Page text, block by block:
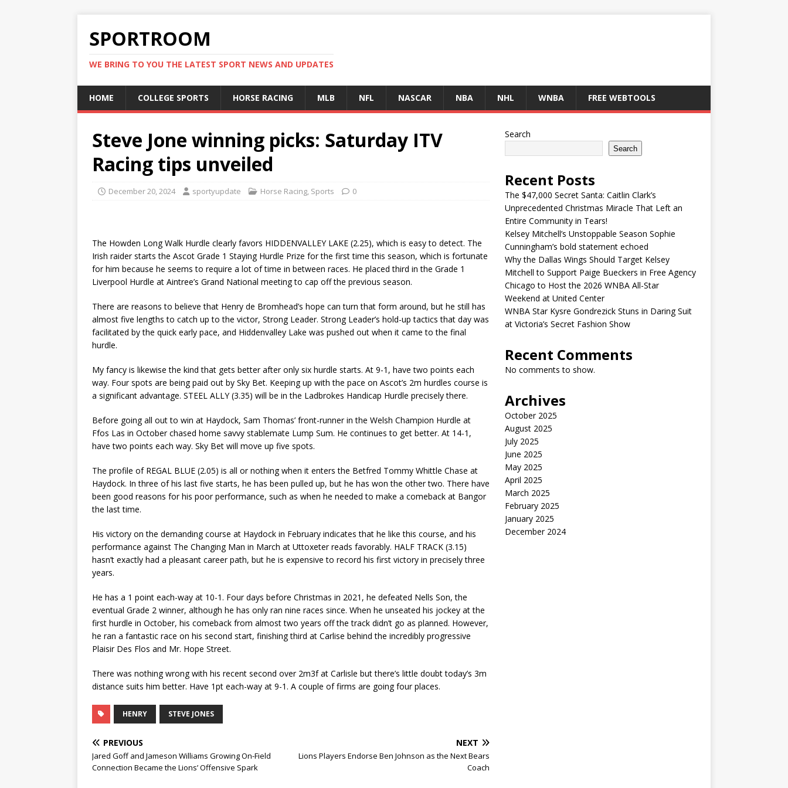
SPORTROOM
WE BRING TO YOU THE LATEST SPORT NEWS AND UPDATES
HOME COLLEGE SPORTS HORSE RACING MLB NFL NASCAR NBA NHL WNBA FREE WEBTOOLS
Steve Jone winning picks: Saturday ITV
Racing tips unveiled
December 20, 2024 sportyupdate Horse Racing, Sports 0
The Howden Long Walk Hurdle clearly favors HIDDENVALLEY LAKE (2.25), which is easy to detect. The
Irish raider starts the Ascot Grade 1 Staying Hurdle Prize for the first time this season, which is fortunate
for him because he seems to require a lot of time in between races. He placed third in the Grade 1
Liverpool Hurdle at Aintree’s Grand National meeting to cap off the previous season.
There are reasons to believe that Henry de Bromhead’s hope can turn that form around, but he still has
almost five lengths to catch up to the victor, Strong Leader. Strong Leader’s hold-up tactics that day was
facilitated by the quick early pace, and Hiddenvalley Lake was pushed out when it came to the final
hurdle.
My fancy is likewise the kind that gets better after only six hurdle starts. At 9-1, have two points each
way. Four spots are being paid out by Sky Bet. Keeping up with the pace on Ascot’s 2m hurdles course is
a significant advantage. STEEL ALLY (3.35) will be in the Ladbrokes Handicap Hurdle precisely there.
Before going all out to win at Haydock, Sam Thomas’ front-runner in the Welsh Champion Hurdle at
Ffos Las in October chased home savvy stablemate Lump Sum. He continues to get better. At 14-1,
have two points each way. Sky Bet will move up five spots.
The profile of REGAL BLUE (2.05) is all or nothing when it enters the Betfred Tommy Whittle Chase at
Haydock. In three of his last five starts, he has been pulled up, but he has won the other two. There have
been good reasons for his poor performance, such as when he needed to make a comeback at Bangor
the last time.
His victory on the demanding course at Haydock in February indicates that he like this course, and his
performance against The Changing Man in March at Uttoxeter reads favorably. HALF TRACK (3.15)
hasn’t exactly had a pleasant career path, but he is expensive to record his first victory in precisely three
years.
He has a 1 point each-way at 10-1. Four days before Christmas in 2021, he defeated Nells Son, the
eventual Grade 2 winner, although he has only ran nine races since. When he unseated his jockey at the
first hurdle in October, his comeback from almost two years off the track didn’t go as planned. However,
he ran a fantastic race on his second start, finishing third at Carlise behind the incredibly progressive
Plaisir Des Flos and Mr. Hope Street.
There was nothing wrong with his recent second over 2m3f at Carlisle but there’s little doubt today’s 3m
distance suits him better. Have 1pt each-way at 9-1. A couple of firms are going four places.
HENRY STEVE JONES
PREVIOUS
Jared Goff and Jameson Williams Growing On-Field
Connection Became the Lions’ Offensive Spark
NEXT
Lions Players Endorse Ben Johnson as the Next Bears
Coach
Search
Search
Recent Posts
The $47,000 Secret Santa: Caitlin Clark’s
Unprecedented Christmas Miracle That Left an
Entire Community in Tears!
Kelsey Mitchell’s Unstoppable Season Sophie
Cunningham’s bold statement echoed
Why the Dallas Wings Should Target Kelsey
Mitchell to Support Paige Bueckers in Free Agency
Chicago to Host the 2026 WNBA All-Star
Weekend at United Center
WNBA Star Kysre Gondrezick Stuns in Daring Suit
at Victoria’s Secret Fashion Show
Recent Comments
No comments to show.
Archives
October 2025
August 2025
July 2025
June 2025
May 2025
April 2025
March 2025
February 2025
January 2025
December 2024